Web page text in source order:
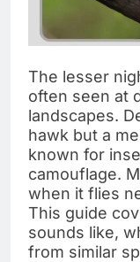
The lesser
often seen at
landscapes.
hawk but a
known for
camouflage.
when it flies
This guide
sounds like,
from similar